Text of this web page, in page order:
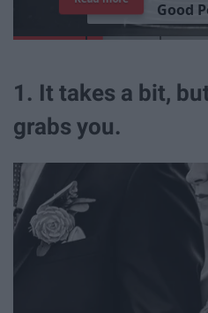
Good P
1. It takes a bit,
grabs you.